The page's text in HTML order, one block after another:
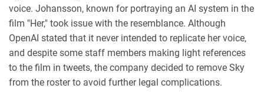
voice. Johansson, known for portraying an AI system in the
film "Her," took issue with the resemblance. Although
OpenAI stated that it never intended to replicate her voice,
and despite some staff members making light references
to the film in tweets, the company decided to remove Sky
from the roster to avoid further legal complications.